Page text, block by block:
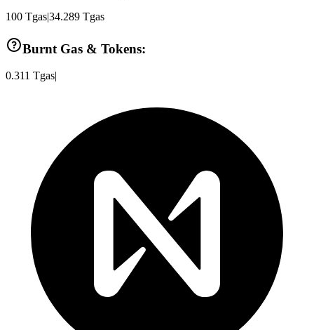
100 Tgas|34.289 Tgas
Burnt Gas & Tokens:
0.311 Tgas|